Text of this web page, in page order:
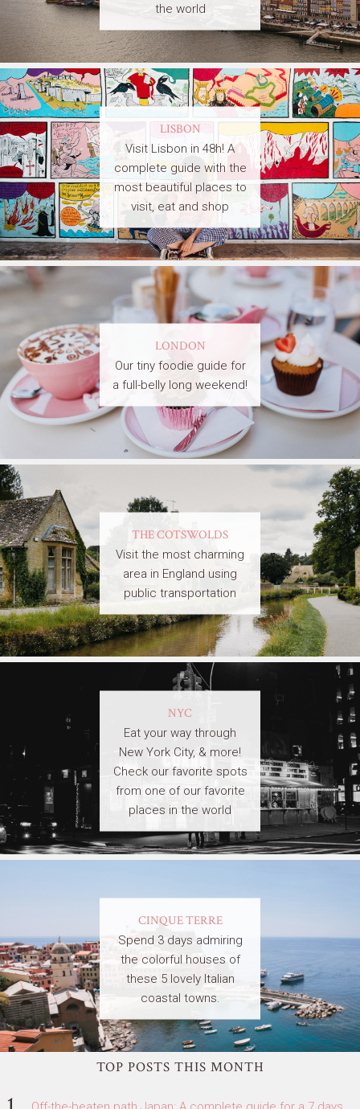
the world
LISBON
Visit Lisbon in 48h! A
complete guide with the
most beautiful places to
visit, eat and shop
LONDON
Our tiny foodie guide for
a full-belly long weekend!
THE COTSWOLDS
Visit the most charming
area in England using
public transportation
NYC
Eat your way through
New York City, & more!
Check our favorite spots
from one of our favorite
places in the world
CINQUE TERRE
Spend 3 days admiring
the colorful houses of
these 5 lovely Italian
coastal towns.
TOP POSTS THIS MONTH